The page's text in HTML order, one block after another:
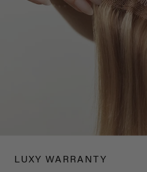
LUXY WARRANTY